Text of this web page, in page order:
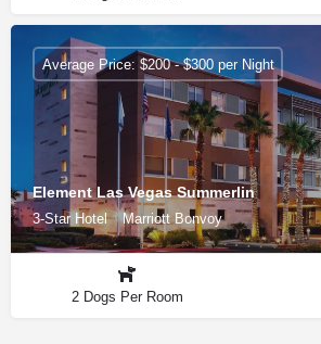
Element Las Vegas Summerlin
3-Star Hotel Marriott Bonvoy
Average Price: $200 - $300 per Night
2 Dogs Per Room